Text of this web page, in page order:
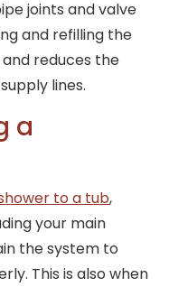
joints and valve
and refilling the
reduces the
lines.
a
to a tub,
your main
the system to
This is also when